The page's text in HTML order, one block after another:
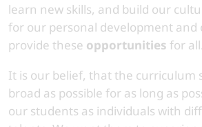
learn new skills, and build our
for our personal development and
provide these opportunities for all.​
​It is our belief, that the curriculum
broad as possible for as long as
our students as individuals with